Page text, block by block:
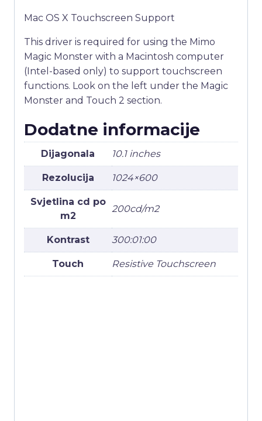
Mac OS X Touchscreen Support
This driver is required for using the Mimo
Magic Monster with a Macintosh computer
(Intel-based only) to support touchscreen
functions. Look on the left under the Magic
Monster and Touch 2 section.
Dodatne informacije
Dijagonala 10.1 inches
Rezolucija 1024×600
Svjetlina cd po
m2
200cd/m2
Kontrast 300:01:00
Touch Resistive Touchscreen